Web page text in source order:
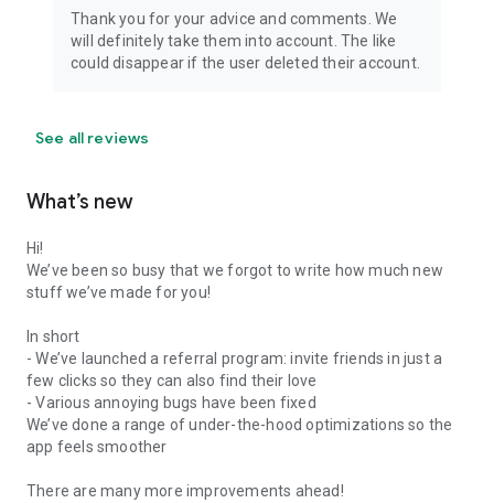
Thank you for your advice and comments. We
will definitely take them into account. The like
could disappear if the user deleted their account.
See all reviews
What’s new
Hi!
We’ve been so busy that we forgot to write how much new
stuff we’ve made for you!
In short
- We’ve launched a referral program: invite friends in just a
few clicks so they can also find their love
- Various annoying bugs have been fixed
We’ve done a range of under-the-hood optimizations so the
app feels smoother
There are many more improvements ahead!